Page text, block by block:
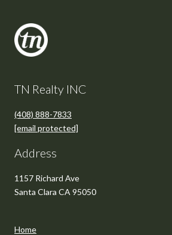
TN Realty INC
(408) 888-7833
[email protected]
Address
1157 Richard Ave
Santa Clara CA 95050
Home